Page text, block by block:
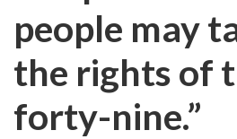
people may
the rights of
forty-nine.”